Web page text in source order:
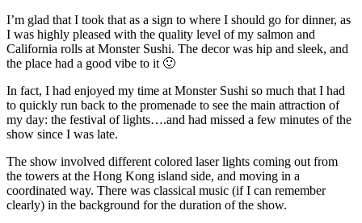
I’m glad that I took that as a sign to where I should go for dinner, as
I was highly pleased with the quality level of my salmon and
California rolls at Monster Sushi. The decor was hip and sleek, and
the place had a good vibe to it 🙂
In fact, I had enjoyed my time at Monster Sushi so much that I had
to quickly run back to the promenade to see the main attraction of
my day: the festival of lights….and had missed a few minutes of the
show since I was late.
The show involved different colored laser lights coming out from
the towers at the Hong Kong island side, and moving in a
coordinated way. There was classical music (if I can remember
clearly) in the background for the duration of the show.